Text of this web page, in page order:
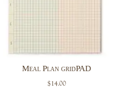
Meal Plan gridPAD
$14.00